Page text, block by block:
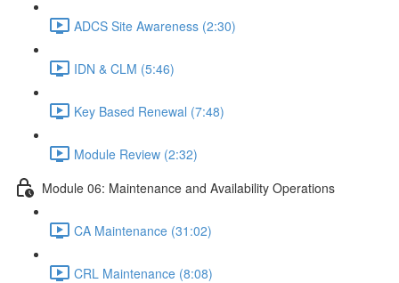
ADCS Site Awareness (2:30)
IDN & CLM (5:46)
Key Based Renewal (7:48)
Module Review (2:32)
Module 06: Maintenance and Availability Operations
CA Maintenance (31:02)
CRL Maintenance (8:08)